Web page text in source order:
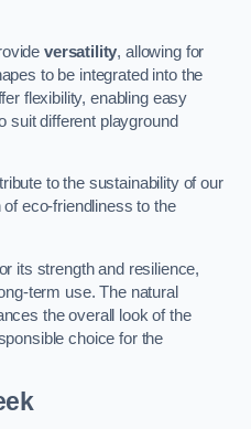
versatility, allowing for
to be integrated into the
flexibility, enabling easy
suit different playground
to the sustainability of our
eco-friendliness to the
its strength and resilience,
term use. The natural
the overall look of the
choice for the